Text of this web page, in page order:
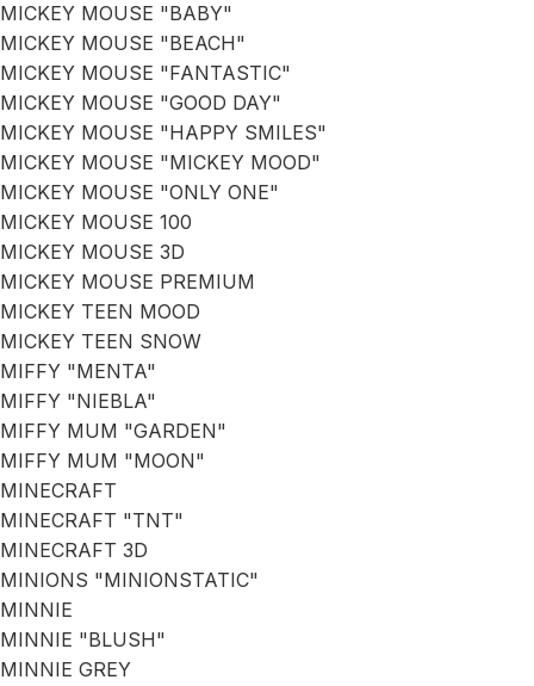
MICKEY MOUSE "BABY"
MICKEY MOUSE "BEACH"
MICKEY MOUSE "FANTASTIC"
MICKEY MOUSE "GOOD DAY"
MICKEY MOUSE "HAPPY SMILES"
MICKEY MOUSE "MICKEY MOOD"
MICKEY MOUSE "ONLY ONE"
MICKEY MOUSE 100
MICKEY MOUSE 3D
MICKEY MOUSE PREMIUM
MICKEY TEEN MOOD
MICKEY TEEN SNOW
MIFFY "MENTA"
MIFFY "NIEBLA"
MIFFY MUM "GARDEN"
MIFFY MUM "MOON"
MINECRAFT
MINECRAFT "TNT"
MINECRAFT 3D
MINIONS "MINIONSTATIC"
MINNIE
MINNIE "BLUSH"
MINNIE GREY